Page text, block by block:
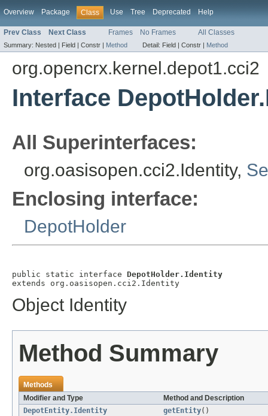
Overview Package Class Use Tree Deprecated Help
Prev Class Next Class Frames No Frames All Classes
Summary: Nested | Field | Constr | Method Detail: Field | Constr | Method
org.opencrx.kernel.depot1.cci2
Interface
All Superinterfaces:
org.oasisopen.cci2.Identity,
Enclosing interface:
DepotHolder
public static interface DepotHolder.Identity
extends org.oasisopen.cci2.Identity
Object Identity
Method Summary
Methods
Modifier and Type
Method and Description
DepotEntity.Identity
getEntity()